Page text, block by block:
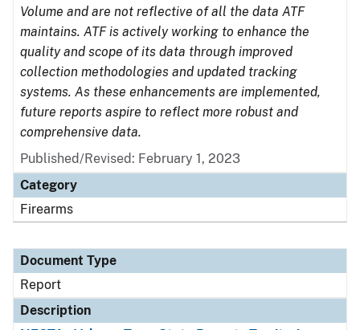
Volume and are not reflective of all the data ATF
maintains. ATF is actively working to enhance the
quality and scope of its data through improved
collection methodologies and updated tracking
systems. As these enhancements are implemented,
future reports aspire to reflect more robust and
comprehensive data.
Published/Revised: February 1, 2023
Category
Firearms
Document Type
Report
Description